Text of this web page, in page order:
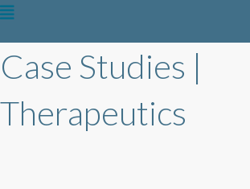
Case Studies |
Therapeutics